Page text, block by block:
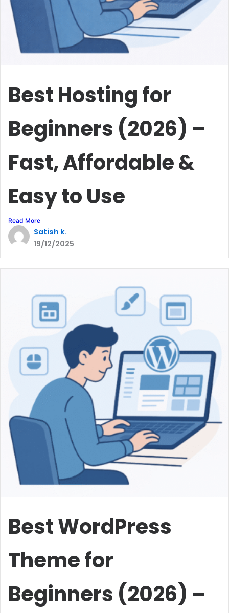
Best Hosting for
Beginners (2026) –
Fast, Affordable &
Easy to Use
Read More
Satish k.
19/12/2025
Best WordPress
Theme for
Beginners (2026) –